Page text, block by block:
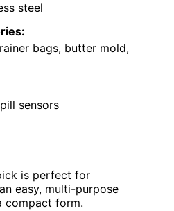
steel
bags, butter mold,
sensors
is perfect for
easy, multi-purpose
compact form.